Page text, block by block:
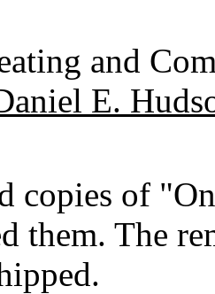
and
E.
copies of
them. The